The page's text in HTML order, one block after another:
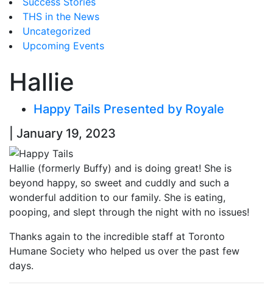
THS in the News
Uncategorized
Upcoming Events
Hallie
Happy Tails Presented by Royale
| January 19, 2023
Hallie (formerly Buffy) and is doing great! She is
beyond happy, so sweet and cuddly and such a
wonderful addition to our family. She is eating,
pooping, and slept through the night with no issues!
Thanks again to the incredible staff at Toronto
Humane Society who helped us over the past few
days.